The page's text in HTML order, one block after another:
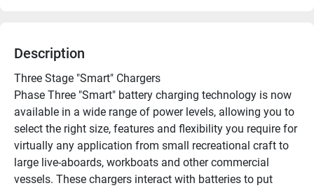
Description
Three Stage "Smart" Chargers
Phase Three "Smart" battery charging technology is now
available in a wide range of power levels, allowing you to
select the right size, features and flexibility you require for
virtually any application from small recreational craft to
large live-aboards, workboats and other commercial
vessels. These chargers interact with batteries to put